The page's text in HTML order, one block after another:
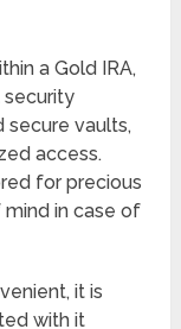
a Gold IRA,
secure vaults,
access.
for precious
in case of
it is
with it